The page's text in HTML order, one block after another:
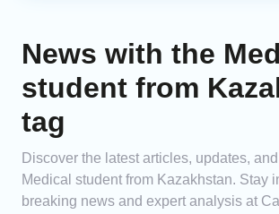
News with the
student from
tag
Discover the latest articles, updates,
Medical student from Kazakhstan. Stay
breaking news and expert analysis at